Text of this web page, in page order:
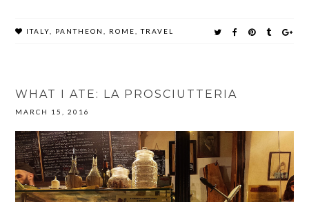
ITALY PANTHEON ROME TRAVEL
WHAT I ATE: LA PROSCIUTTERIA
MARCH 15, 2016